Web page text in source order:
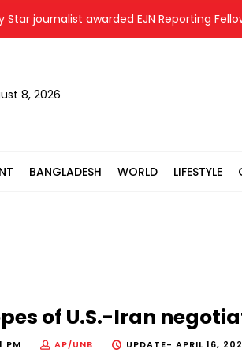
journalist awarded EJN Reporting Fellowship
8, 2026
BANGLADESH WORLD LIFESTYLE
of U.S.-Iran
PM AP/UNB UPDATE- APRIL 16,